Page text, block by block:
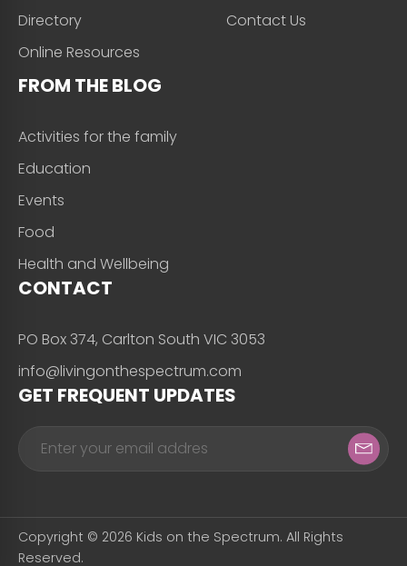
Directory
Online Resources
Contact Us
FROM THE BLOG
Activities for the family
Education
Events
Food
Health and Wellbeing
CONTACT
PO Box 374, Carlton South VIC 3053
info@livingonthespectrum.com
GET FREQUENT UPDATES
Copyright © 2026 Kids on the Spectrum. All Rights
Reserved.